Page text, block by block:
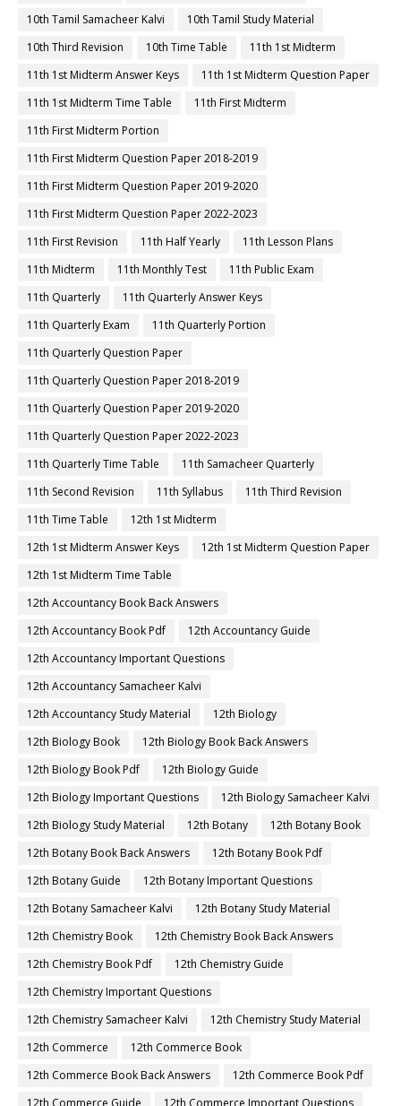
10th Tamil Samacheer Kalvi
10th Tamil Study Material
10th Third Revision
10th Time Table
11th 1st Midterm
11th 1st Midterm Answer Keys
11th 1st Midterm Question Paper
11th 1st Midterm Time Table
11th First Midterm
11th First Midterm Portion
11th First Midterm Question Paper 2018-2019
11th First Midterm Question Paper 2019-2020
11th First Midterm Question Paper 2022-2023
11th First Revision
11th Half Yearly
11th Lesson Plans
11th Midterm
11th Monthly Test
11th Public Exam
11th Quarterly
11th Quarterly Answer Keys
11th Quarterly Exam
11th Quarterly Portion
11th Quarterly Question Paper
11th Quarterly Question Paper 2018-2019
11th Quarterly Question Paper 2019-2020
11th Quarterly Question Paper 2022-2023
11th Quarterly Time Table
11th Samacheer Quarterly
11th Second Revision
11th Syllabus
11th Third Revision
11th Time Table
12th 1st Midterm
12th 1st Midterm Answer Keys
12th 1st Midterm Question Paper
12th 1st Midterm Time Table
12th Accountancy Book Back Answers
12th Accountancy Book Pdf
12th Accountancy Guide
12th Accountancy Important Questions
12th Accountancy Samacheer Kalvi
12th Accountancy Study Material
12th Biology
12th Biology Book
12th Biology Book Back Answers
12th Biology Book Pdf
12th Biology Guide
12th Biology Important Questions
12th Biology Samacheer Kalvi
12th Biology Study Material
12th Botany
12th Botany Book
12th Botany Book Back Answers
12th Botany Book Pdf
12th Botany Guide
12th Botany Important Questions
12th Botany Samacheer Kalvi
12th Botany Study Material
12th Chemistry Book
12th Chemistry Book Back Answers
12th Chemistry Book Pdf
12th Chemistry Guide
12th Chemistry Important Questions
12th Chemistry Samacheer Kalvi
12th Chemistry Study Material
12th Commerce
12th Commerce Book
12th Commerce Book Back Answers
12th Commerce Book Pdf
12th Commerce Guide
12th Commerce Important Questions